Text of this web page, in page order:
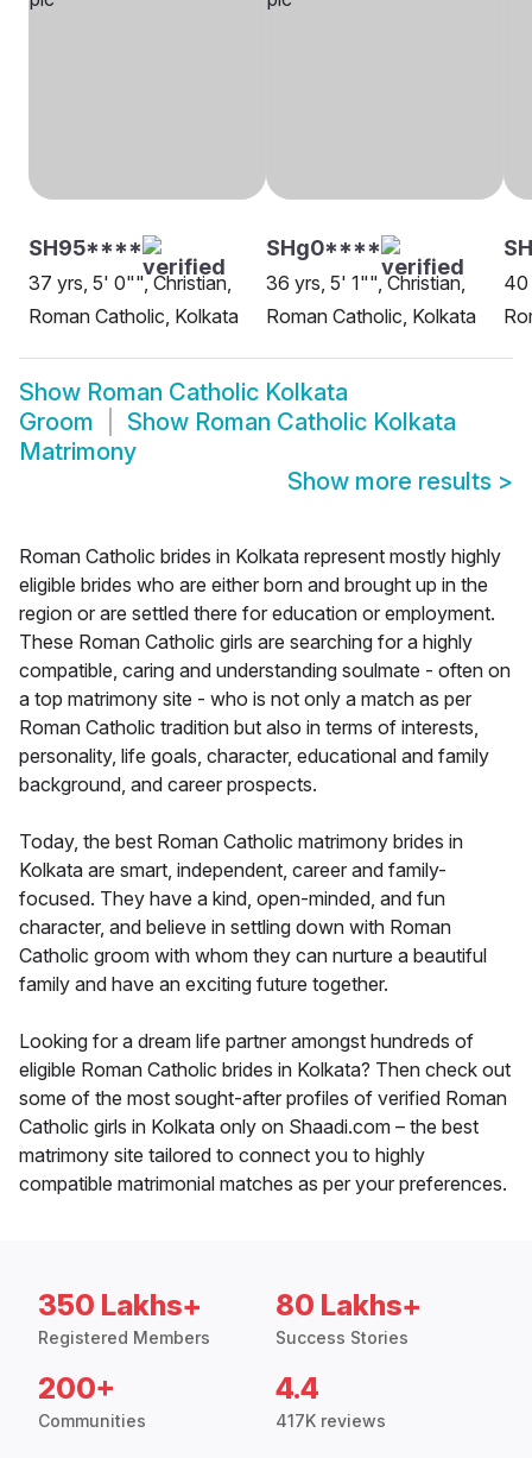
SH95****
37 yrs, 5' 0"", Christian,
Roman Catholic, Kolkata
SHg0****
36 yrs, 5' 1"", Christian,
Roman Catholic, Kolkata
40
Show Roman Catholic Kolkata
Groom
Show Roman Catholic Kolkata
Matrimony
Show more results >
Roman Catholic brides in Kolkata represent mostly highly
eligible brides who are either born and brought up in the
region or are settled there for education or employment.
These Roman Catholic girls are searching for a highly
compatible, caring and understanding soulmate - often on
a top matrimony site - who is not only a match as per
Roman Catholic tradition but also in terms of interests,
personality, life goals, character, educational and family
background, and career prospects.
Today, the best Roman Catholic matrimony brides in
Kolkata are smart, independent, career and family-
focused. They have a kind, open-minded, and fun
character, and believe in settling down with Roman
Catholic groom with whom they can nurture a beautiful
family and have an exciting future together.
Looking for a dream life partner amongst hundreds of
eligible Roman Catholic brides in Kolkata? Then check out
some of the most sought-after profiles of verified Roman
Catholic girls in Kolkata only on Shaadi.com – the best
matrimony site tailored to connect you to highly
compatible matrimonial matches as per your preferences.
350 Lakhs+
Registered Members
80 Lakhs+
Success Stories
200+
Communities
4.4
417K reviews